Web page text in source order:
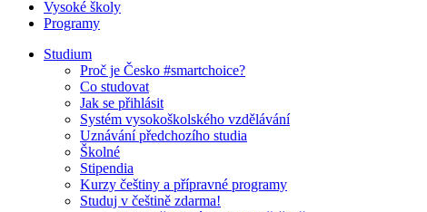
Vysoké školy
Programy
Studium
Proč je Česko #smartchoice?
Co studovat
Jak se přihlásit
Systém vysokoškolského vzdělávání
Uznávání předchozího studia
Školné
Stipendia
Kurzy češtiny a přípravné programy
Studuj v češtině zdarma!